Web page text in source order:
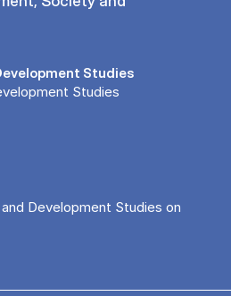
Stud­ies
Studies
De­vel­op­ment Stud­ies on